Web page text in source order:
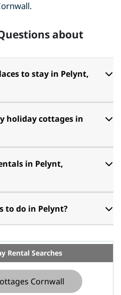
about
to stay in Pelynt,
holiday cottages in
in Pelynt,
to do in Pelynt?
Rental Searches
Cornwall